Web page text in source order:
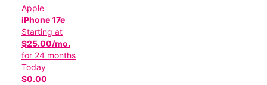
Apple
iPhone 17e
Starting at
$25.00/mo.
for 24 months
Today
$0.00